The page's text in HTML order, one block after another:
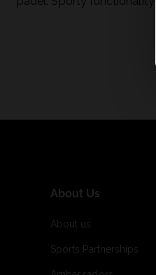
About Us
About us
Sports Partnerships